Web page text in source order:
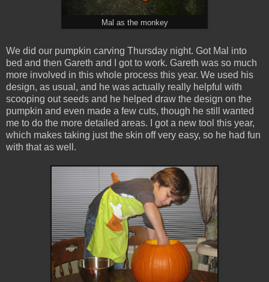
Mal as the monkey
We did our pumpkin carving Thursday night. Got Mal into
bed and then Gareth and I got to work. Gareth was so much
more involved in this whole process this year. We used his
design, as usual, and he was actually really helpful with
scooping out seeds and he helped draw the design on the
pumpkin and even made a few cuts, though he still wanted
me to do the more detailed areas. I got a new tool this year,
which makes taking just the skin off very easy, so he had fun
with that as well.